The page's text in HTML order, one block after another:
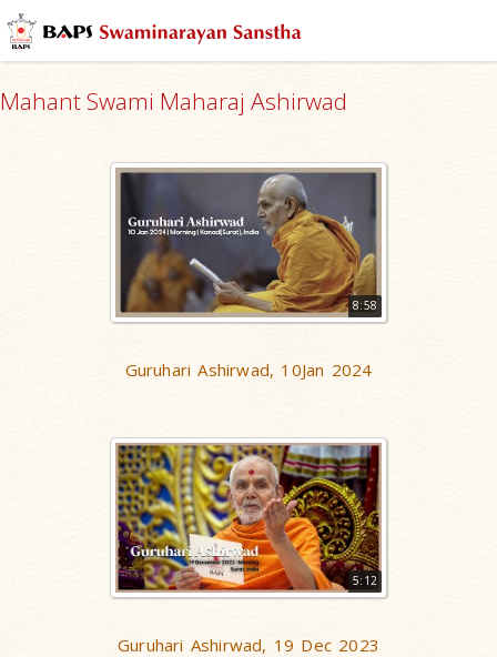
Mahant Swami Maharaj Ashirwad
8:58
Guruhari Ashirwad, 10Jan 2024
5:12
Guruhari Ashirwad, 19 Dec 2023